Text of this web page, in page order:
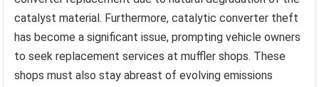
catalyst material. Furthermore, catalytic converter theft
has become a significant issue, prompting vehicle owners
to seek replacement services at muffler shops. These
shops must also stay abreast of evolving emissions